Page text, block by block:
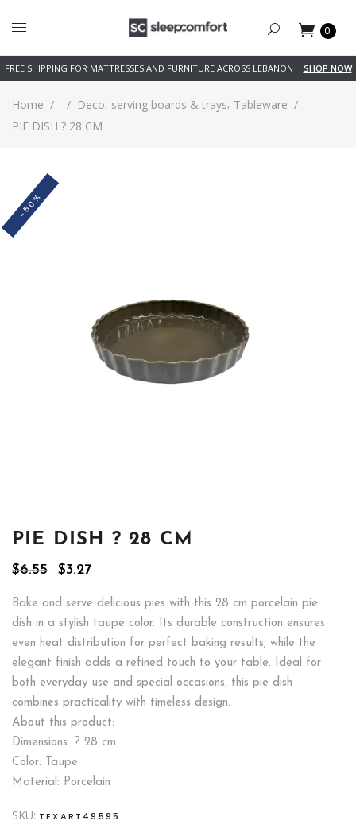
0
FREE SHIPPING FOR MATTRESSES AND FURNITURE ACROSS LEBANON SHOP NOW
Home / / Deco, serving boards & trays, Tableware /
PIE DISH ? 28 CM
-50%
PIE DISH ? 28 CM
$6.55
Original
was:
$6.55.
$3.27Current
is:
Bake and serve delicious pies with this 28 cm porcelain pie
dish in a stylish taupe color. Its durable construction ensures
even heat distribution for perfect baking results, while the
elegant finish adds a refined touch to your table. Ideal for
both everyday use and special occasions, this pie dish
combines practicality with timeless design.
About this product:
Dimensions: ? 28 cm
Color: Taupe
Material: Porcelain
SKU: TEXART49595